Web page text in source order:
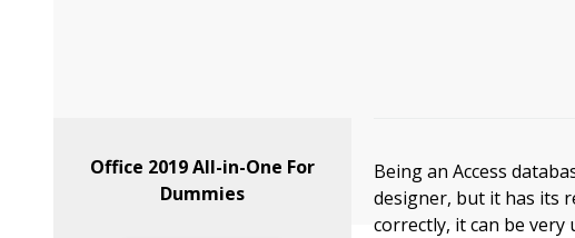
Office 2019 All-in-One For
Dummies
Being an Access
designer, but it has its
correctly, it can be